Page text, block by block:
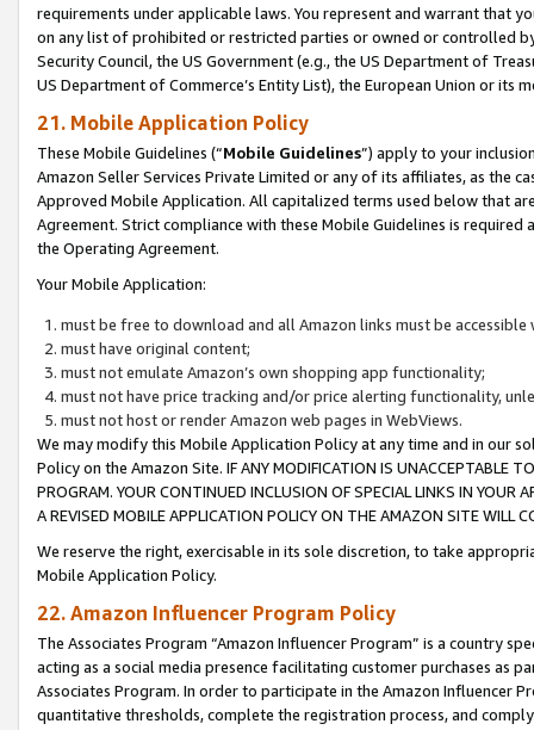
requirements under applicable laws. You represent and warrant that
on any list of prohibited or restricted parties or owned or controlled
Security Council, the US Government (e.g., the US Department of
US Department of Commerce’s Entity List), the European Union or
21. Mobile Application Policy
These Mobile Guidelines (“Mobile Guidelines”) apply to your
Amazon Seller Services Private Limited or any of its affiliates, as the
Approved Mobile Application. All capitalized terms used below that
Agreement. Strict compliance with these Mobile Guidelines is
the Operating Agreement.
Your Mobile Application:
must be free to download and all Amazon links must be
must have original content;
must not emulate Amazon’s own shopping app functionality;
must not have price tracking and/or price alerting functionality,
must not host or render Amazon web pages in WebViews.
We may modify this Mobile Application Policy at any time and in our
Policy on the Amazon Site. IF ANY MODIFICATION IS UNACCEPTABLE
PROGRAM. YOUR CONTINUED INCLUSION OF SPECIAL LINKS IN
A REVISED MOBILE APPLICATION POLICY ON THE AMAZON SITE WILL
We reserve the right, exercisable in its sole discretion, to take
Mobile Application Policy.
22. Amazon Influencer Program Policy
The Associates Program “Amazon Influencer Program” is a country
acting as a social media presence facilitating customer purchases as
Associates Program. In order to participate in the Amazon Influencer
quantitative thresholds, complete the registration process, and